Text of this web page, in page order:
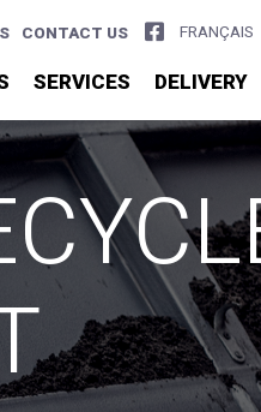
CONTACT US FRANÇAIS
SERVICES DELIVERY